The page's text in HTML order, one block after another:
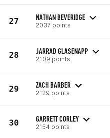
27 NATHAN BEVERIDGE
2037 points
28 JARRAD GLASENAPP
2109 points
29 ZACH BARBER
2129 points
30 GARRETT CORLEY
2154 points